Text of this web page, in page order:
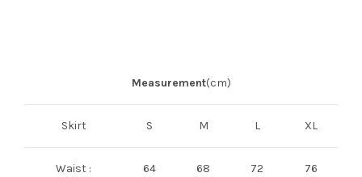
Measurement(cm)
Skirt S M L XL
Waist : 64 68 72 76